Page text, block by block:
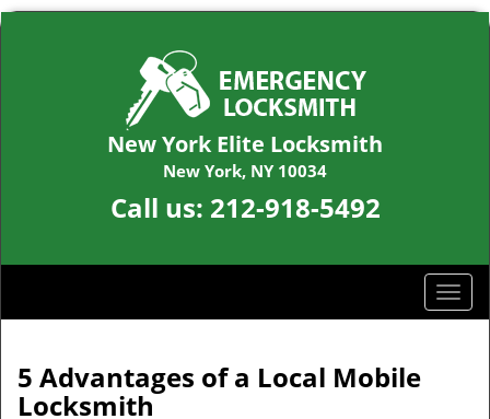
New York Elite Locksmith
New York, NY 10034
Call us: 212-918-5492
T
o
5 Advantages of a Local Mobile
Locksmith